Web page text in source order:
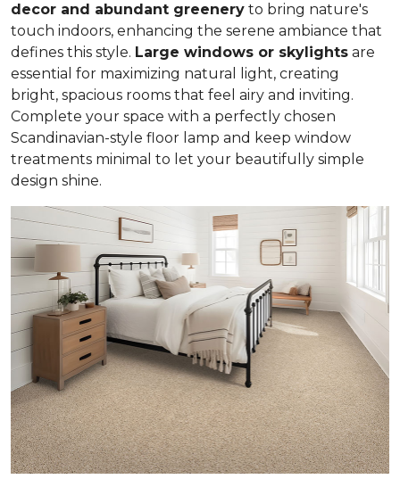
decor and abundant greenery to bring nature's
touch indoors, enhancing the serene ambiance that
defines this style. Large windows or skylights are
essential for maximizing natural light, creating
bright, spacious rooms that feel airy and inviting.
Complete your space with a perfectly chosen
Scandinavian-style floor lamp and keep window
treatments minimal to let your beautifully simple
design shine.